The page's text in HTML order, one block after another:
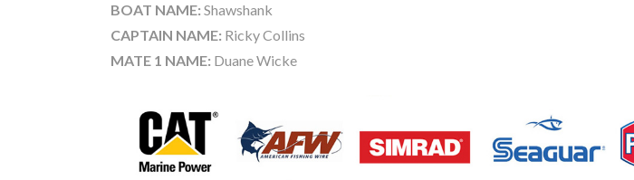
BOAT NAME: Shawshank
CAPTAIN NAME: Ricky Collins
MATE 1 NAME: Duane Wicke